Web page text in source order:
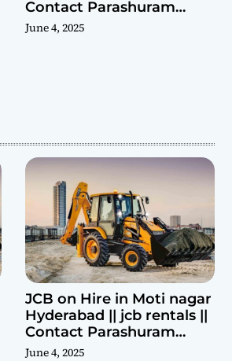
Contact Parashuram
9440969690
June 4, 2025
JCB on Hire in Moti nagar
Hyderabad || jcb rentals ||
Contact Parashuram
9440969690
June 4, 2025